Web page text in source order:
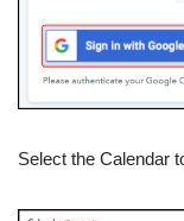
Select the Calendar